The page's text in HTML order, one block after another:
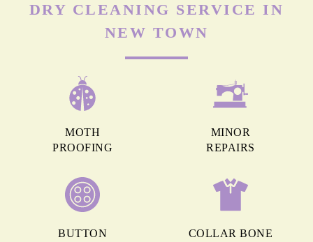
DRY CLEANING SERVICE IN
NEW TOWN
MOTH
PROOFING
MINOR
REPAIRS
BUTTON
COLLAR BONE